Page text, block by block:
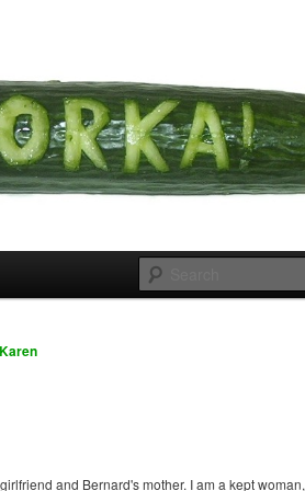
Karen
and Bernard's mother. I am a kept woman,